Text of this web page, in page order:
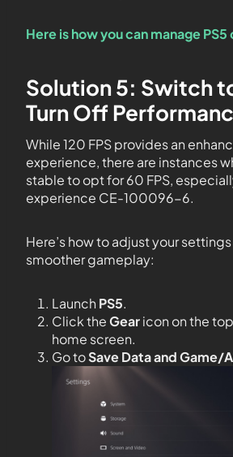
Here is how you can manage
Solution 5: Switch
Turn Off
While 120 FPS provides an
experience, there are instances
stable to opt for 60 FPS,
experience CE-100096-6.
Here’s how to adjust your
smoother gameplay:
Launch PS5.
Click theGearicon on the
home screen.
Go toSave Data and Game/